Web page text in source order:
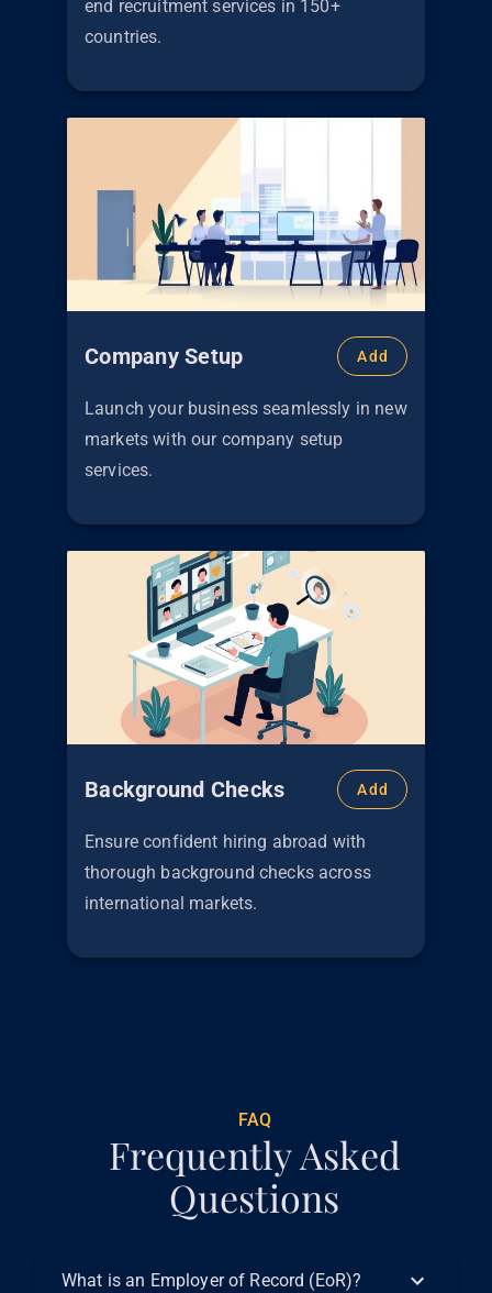
end recruitment services in 150+
countries.
Company Setup Add
Launch your business seamlessly in new
markets with our company setup
services.
Background Checks Add
Ensure confident hiring abroad with
thorough background checks across
international markets.
FAQ
Frequently Asked
Questions
What is an Employer of Record (EoR)?